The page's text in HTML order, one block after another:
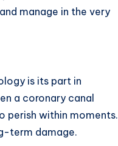
manage in the very
is its part in
a coronary canal
perish within moments.
term damage.